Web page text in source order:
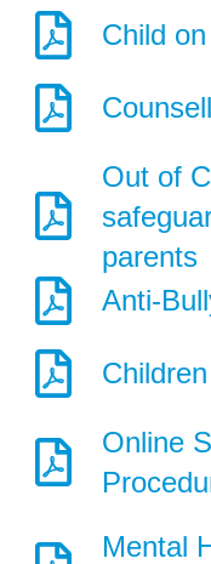
Child
Out of
parents
Anti-
Online
Mental